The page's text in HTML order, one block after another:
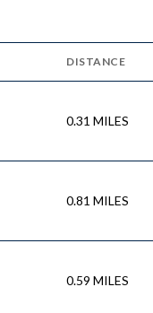
DISTANCE
0.31 MILES
0.81 MILES
0.59 MILES